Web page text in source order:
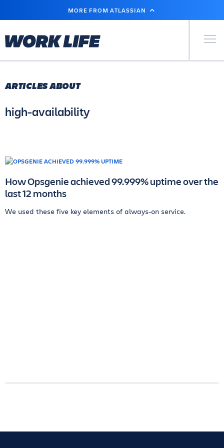
MAIN
MORE FROM ATLASSIAN
Primary
ARTICLES ABOUT
high-availability
How Opsgenie achieved 99.999% uptime over the
last 12 months
We used these five key elements of always-on service.